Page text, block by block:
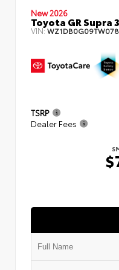
New 2026
Toyota GR Supra
VIN:
TSRP
Dealer Fees